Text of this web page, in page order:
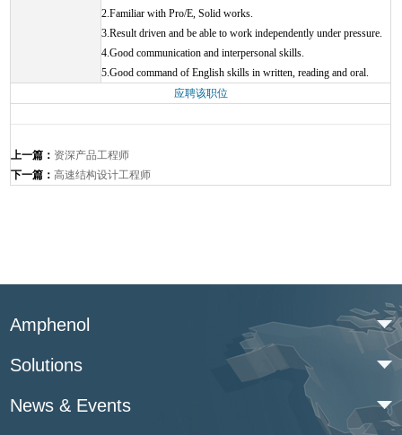
2.Familiar with Pro/E, Solid works.
3.Result driven and be able to work independently under pressure.
4.Good communication and interpersonal skills.
5.Good command of English skills in written, reading and oral.
应聘该职位
上一篇： 资深产品工程师
下一篇：高速结构设计工程师
Amphenol
Solutions
News & Events